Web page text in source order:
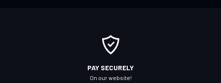
PAY SECURELY
On our website!